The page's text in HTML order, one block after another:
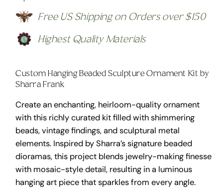
Free US Shipping on Orders over $150
Highest Quality Materials
Custom Hanging Beaded Sculpture Ornament Kit by
Sharra Frank
Create an enchanting, heirloom-quality ornament
with this richly curated kit filled with shimmering
beads, vintage findings, and sculptural metal
elements. Inspired by Sharra’s signature beaded
dioramas, this project blends jewelry-making finesse
with mosaic-style detail, resulting in a luminous
hanging art piece that sparkles from every angle.